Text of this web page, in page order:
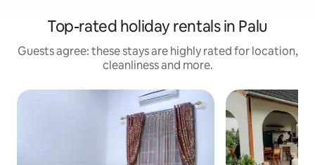
Top-rated holiday rentals in Palu
Guests agree: these stays are highly rated for location,
cleanliness and more.